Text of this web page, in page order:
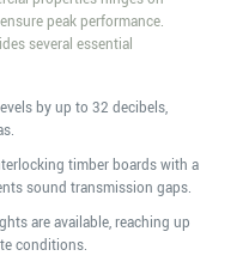
peak performance.
several essential
by up to 32 decibels,
timber boards with a
sound transmission gaps.
are available, reaching up
conditions.